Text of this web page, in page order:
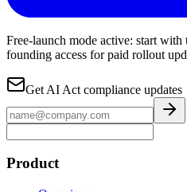
Free-launch mode active: start with
founding access for paid rollout
Get AI Act compliance updates
Product